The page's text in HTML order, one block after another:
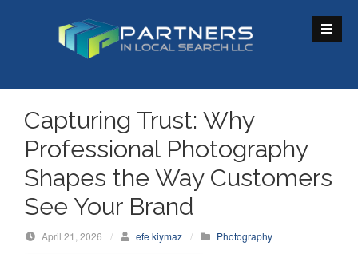
t
Capturing Trust: Why
Professional Photography
Shapes the Way Customers
See Your Brand
April 21, 2026 / efe kiymaz / Photography